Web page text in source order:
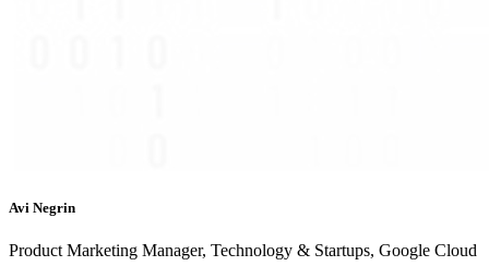
Avi Negrin
Product Marketing Manager, Technology & Startups, Google Cloud